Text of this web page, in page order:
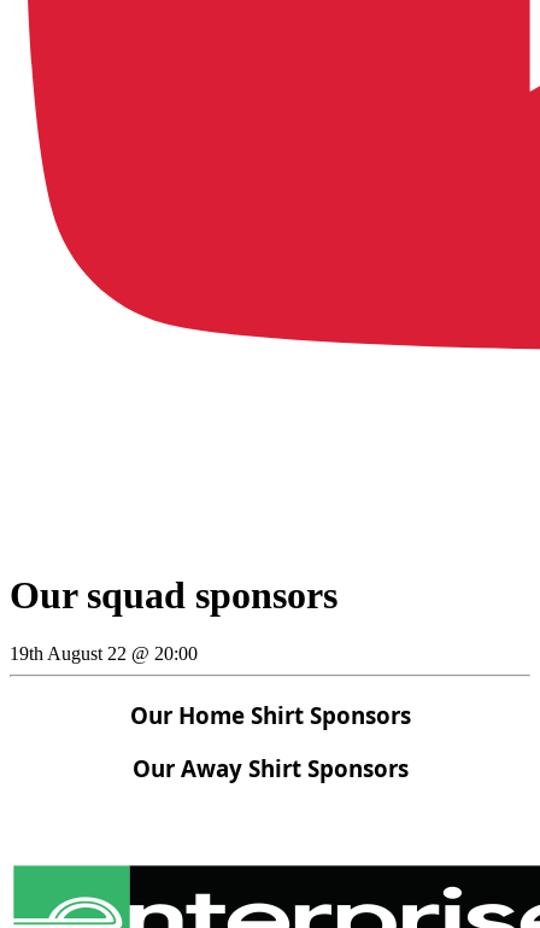
Our squad sponsors
19th August 22 @ 20:00
Our Home Shirt Sponsors
Our Away Shirt Sponsors